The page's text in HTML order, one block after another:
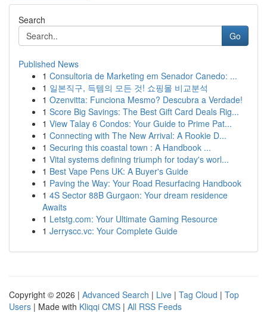
Search
Go
Published News
1 Consultoria de Marketing em Senador Canedo: ...
1 일본직구, 득템의 모든 것! 쇼핑몰 비교분석
1 Ozenvitta: Funciona Mesmo? Descubra a Verdade!
1 Score Big Savings: The Best Gift Card Deals Rig...
1 View Talay 6 Condos: Your Guide to Prime Pat...
1 Connecting with The New Arrival: A Rookie D...
1 Securing this coastal town : A Handbook ...
1 Vital systems defining triumph for today's worl...
1 Best Vape Pens UK: A Buyer's Guide
1 Paving the Way: Your Road Resurfacing Handbook
1 4S Sector 88B Gurgaon: Your dream residence
Awaits
1 Letstg.com: Your Ultimate Gaming Resource
1 Jerryscc.vc: Your Complete Guide
Copyright © 2026 | Advanced Search | Live | Tag Cloud | Top
Users | Made with Kliqqi CMS | All RSS Feeds